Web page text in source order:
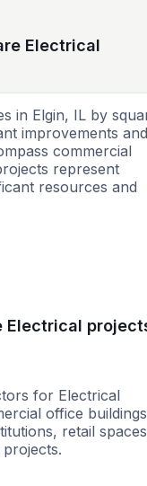
Electrical
in Elgin, IL by
improvements and
commercial
represent
resources and
Electrical
for Electrical
office
retail